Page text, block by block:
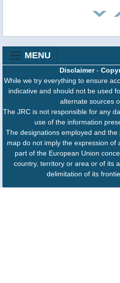
MENU
Disclaimer-
While we try everything to ensure
indicative and should not be used
alternate sources
The JRC is not responsible for any
use of the information
The designations employed and
map do not imply the expression of
part of the European Union
country, territory or area or of its
delimitation of its